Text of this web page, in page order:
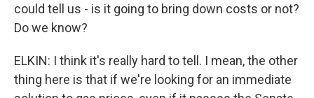
could tell us - is it going to bring down costs or not?
Do we know?
ELKIN: I think it's really hard to tell. I mean, the other
thing here is that if we're looking for an immediate